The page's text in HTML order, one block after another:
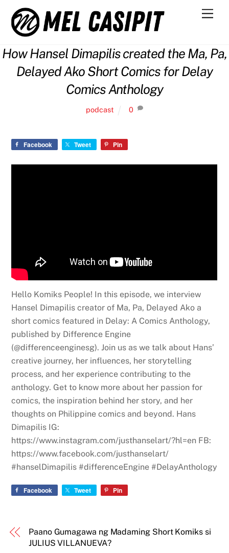
content
How Hansel Dimapilis created the Ma, Pa,
Delayed Ako Short Comics for Delay
Comics Anthology
podcast 0
Facebook Tweet Pin
Hello Komiks People! In this episode, we interview
Hansel Dimapilis creator of Ma, Pa, Delayed Ako a
short comics featured in Delay: A Comics Anthology,
published by Difference Engine
(@differenceenginesg). Join us as we talk about Hans’
creative journey, her influences, her storytelling
process, and her experience contributing to the
anthology. Get to know more about her passion for
comics, the inspiration behind her story, and her
thoughts on Philippine comics and beyond. Hans
Dimapilis IG:
https://www.instagram.com/justhanselart/?hl=en FB:
https://www.facebook.com/justhanselart/
#hanselDimapilis #differenceEngine #DelayAnthology
Facebook Tweet Pin
Paano Gumagawa ng Madaming Short Komiks si
JULIUS VILLANUEVA?